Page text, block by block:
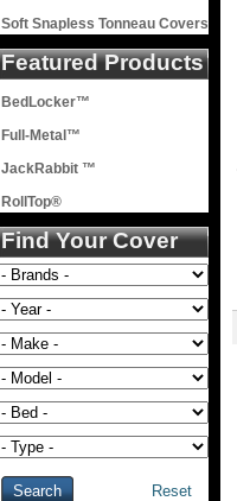
Soft Snapless Tonneau Covers
Featured Products
BedLocker™
Full-Metal™
JackRabbit ™
RollTop®
Find Your Cover
Reset